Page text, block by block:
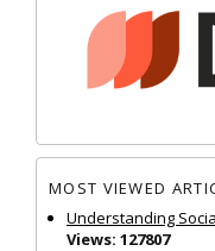
MOST VIEWED
Understanding
Views: 127807